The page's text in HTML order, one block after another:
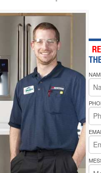
Refrigerator Repair
Refrigerator Repair
Repair
Air Repair
Amana
Amana
Whirlpool
Whirlpool
Whirlpool
Bakers